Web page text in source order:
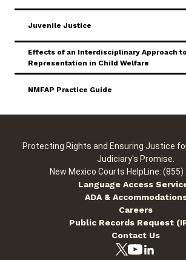
Juvenile Justice
Effects of an Interdisciplinary Approach
Representation in Child Welfare
NMFAP Practice Guide
Protecting Rights and Ensuring Justice
Judiciary's Promise.
New Mexico Courts HelpLine:
Language Access
ADA &
Careers
Public Records Request
Contact Us